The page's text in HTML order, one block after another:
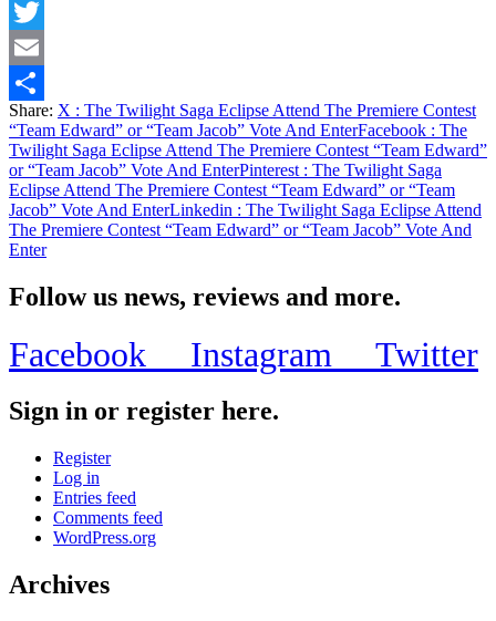
Facebook
Twitter
Email
Share
Share: X : The Twilight Saga Eclipse Attend The Premiere Contest
“Team Edward” or “Team Jacob” Vote And EnterFacebook : The
Twilight Saga Eclipse Attend The Premiere Contest “Team Edward”
or “Team Jacob” Vote And EnterPinterest : The Twilight Saga
Eclipse Attend The Premiere Contest “Team Edward” or “Team
Jacob” Vote And EnterLinkedin : The Twilight Saga Eclipse Attend
The Premiere Contest “Team Edward” or “Team Jacob” Vote And
Enter
Follow us news, reviews and more.
Facebook Instagram Twitter
Sign in or register here.
Register
Log in
Entries feed
Comments feed
WordPress.org
Archives